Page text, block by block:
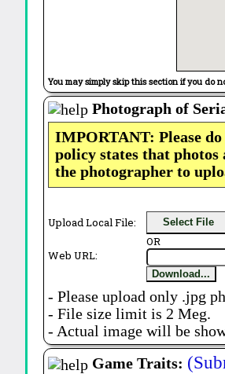
You may simply skip this section if you
Photograph of
IMPORTANT: Please
policy states that
the photographer to
Upload Local File: Select File
OR
Web URL:
Download...
- Please upload only .jpg
- File size limit is 2 Meg.
- Actual image will be
Game Traits: